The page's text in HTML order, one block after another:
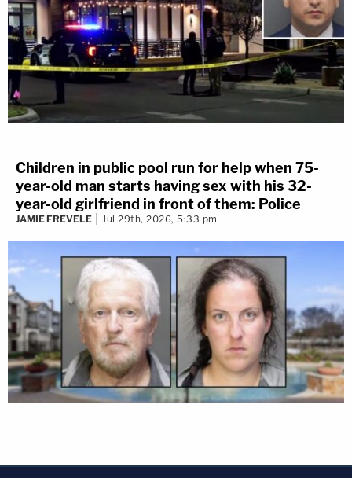
Children in public pool run for help when 75-
year-old man starts having sex with his 32-
year-old girlfriend in front of them: Police
JAMIE FREVELE Jul 29th, 2026, 5:33 pm